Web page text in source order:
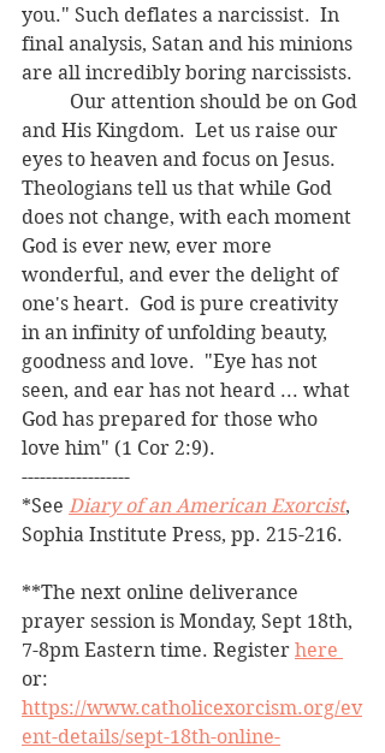
you." Such deflates a narcissist.  In
final analysis, Satan and his minions
are all incredibly boring narcissists.
and His Kingdom.  Let us raise our
eyes to heaven and focus on Jesus.
Theologians tell us that while God
does not change, with each moment
God is ever new, ever more
wonderful, and ever the delight of
one's heart.  God is pure creativity
in an infinity of unfolding beauty,
goodness and love.  "Eye has not
seen, and ear has not heard ... what
God has prepared for those who
love him" (1 Cor 2:9).
------------------
*See Diary of an American Exorcist,
Sophia Institute Press, pp. 215-216.
**The next online deliverance
prayer session is Monday, Sept 18th,
7-8pm Eastern time. Register here
or:
https://www.catholicexorcism.org/ev
ent-details/sept-18th-online-